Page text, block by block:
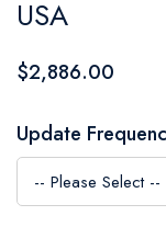
the
beginning
the
images
gallery
USA
$2,886.00
Update